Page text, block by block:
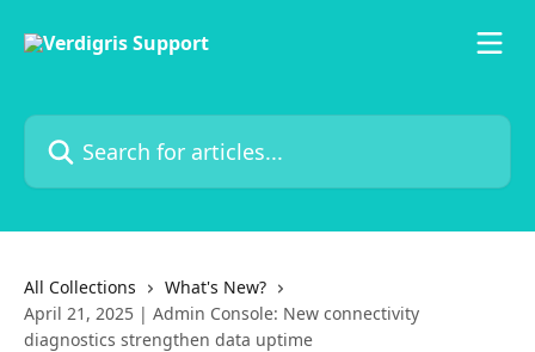
Search for articles...
All Collections
What's New?
April 21, 2025 | Admin Console: New connectivity
diagnostics strengthen data uptime